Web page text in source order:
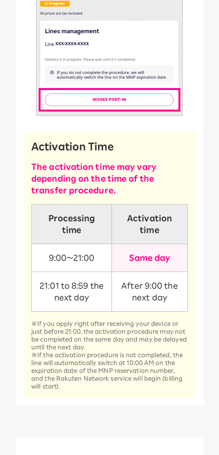
Activation Time
The activation time may vary
depending on the time of the
transfer procedure.
Processing
time
Activation
time
9:00～21:00 Same day
21:01 to 8:59 the
next day
After 9:00 the
next day
※If you apply right after receiving your device or
just before 21:00, the activation procedure may not
be completed on the same day and may be delayed
until the next day.
※If the activation procedure is not completed, the
line will automatically switch at 10:00 AM on the
expiration date of the MNP reservation number,
and the Rakuten Network service will begin (billing
will start).